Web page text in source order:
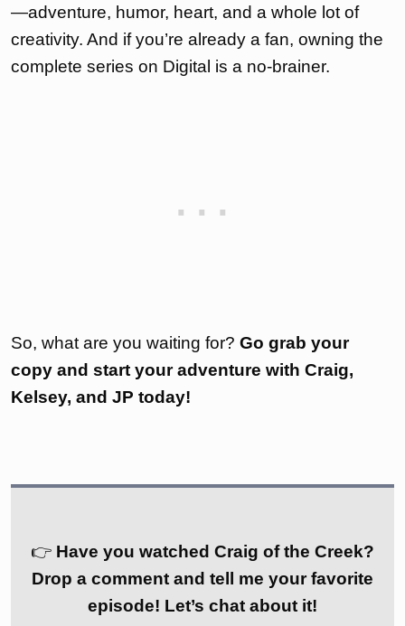
—adventure, humor, heart, and a whole lot of
creativity. And if you’re already a fan, owning the
complete series on Digital is a no-brainer.
So, what are you waiting for? Go grab your
copy and start your adventure with Craig,
Kelsey, and JP today!
👉 Have you watched Craig of the Creek?
Drop a comment and tell me your favorite
episode! Let’s chat about it!